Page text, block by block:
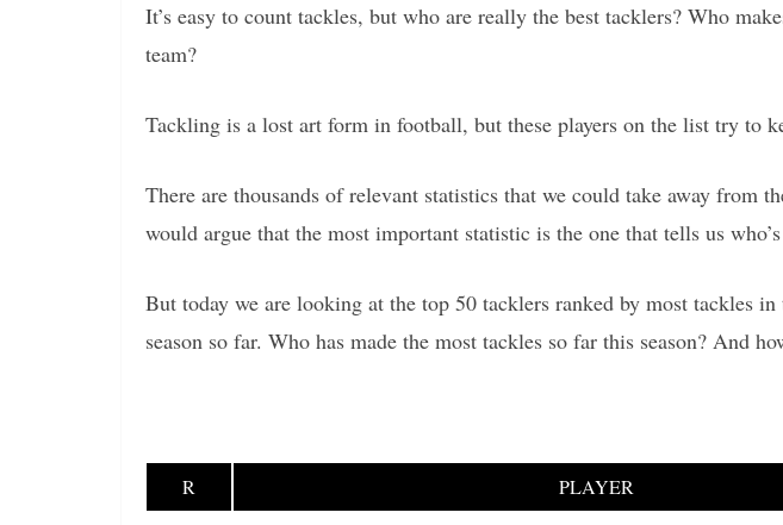
It’s easy to count tackles, but who are really the best tacklers? Who
team?
Tackling is a lost art form in football, but these players on the list try to
There are thousands of relevant statistics that we could take away from
would argue that the most important statistic is the one that tells us
But today we are looking at the top 50 tacklers ranked by most tackles
season so far. Who has made the most tackles so far this season? And
R PLAYER